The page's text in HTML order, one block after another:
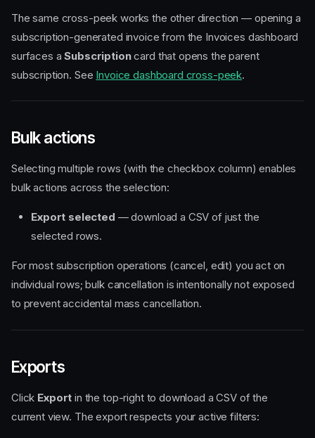
The same cross-peek works the other direction — opening a
subscription-generated invoice from the Invoices dashboard
surfaces aSubscriptioncard that opens the parent
subscription. See Invoice dashboard cross-peek.
Bulk actions
Selecting multiple rows (with the checkbox column) enables
bulk actions across the selection:
Export selected — download a CSV of just the
selected rows.
For most subscription operations (cancel, edit) you act on
individual rows; bulk cancellation is intentionally not exposed
to prevent accidental mass cancellation.
Exports
Click Export in the top-right to download a CSV of the
current view. The export respects your active filters: